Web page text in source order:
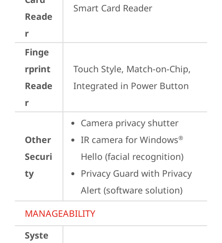
Reade
r
Smart Card Reader
Finge
rprint
Reade
r
Touch Style, Match-on-Chip,
Integrated in Power Button
Other
Securi
ty
Camera privacy shutter
IR camera for Windows®
Hello (facial recognition)
Privacy Guard with Privacy
Alert (software solution)
MANAGEABILITY
Syste